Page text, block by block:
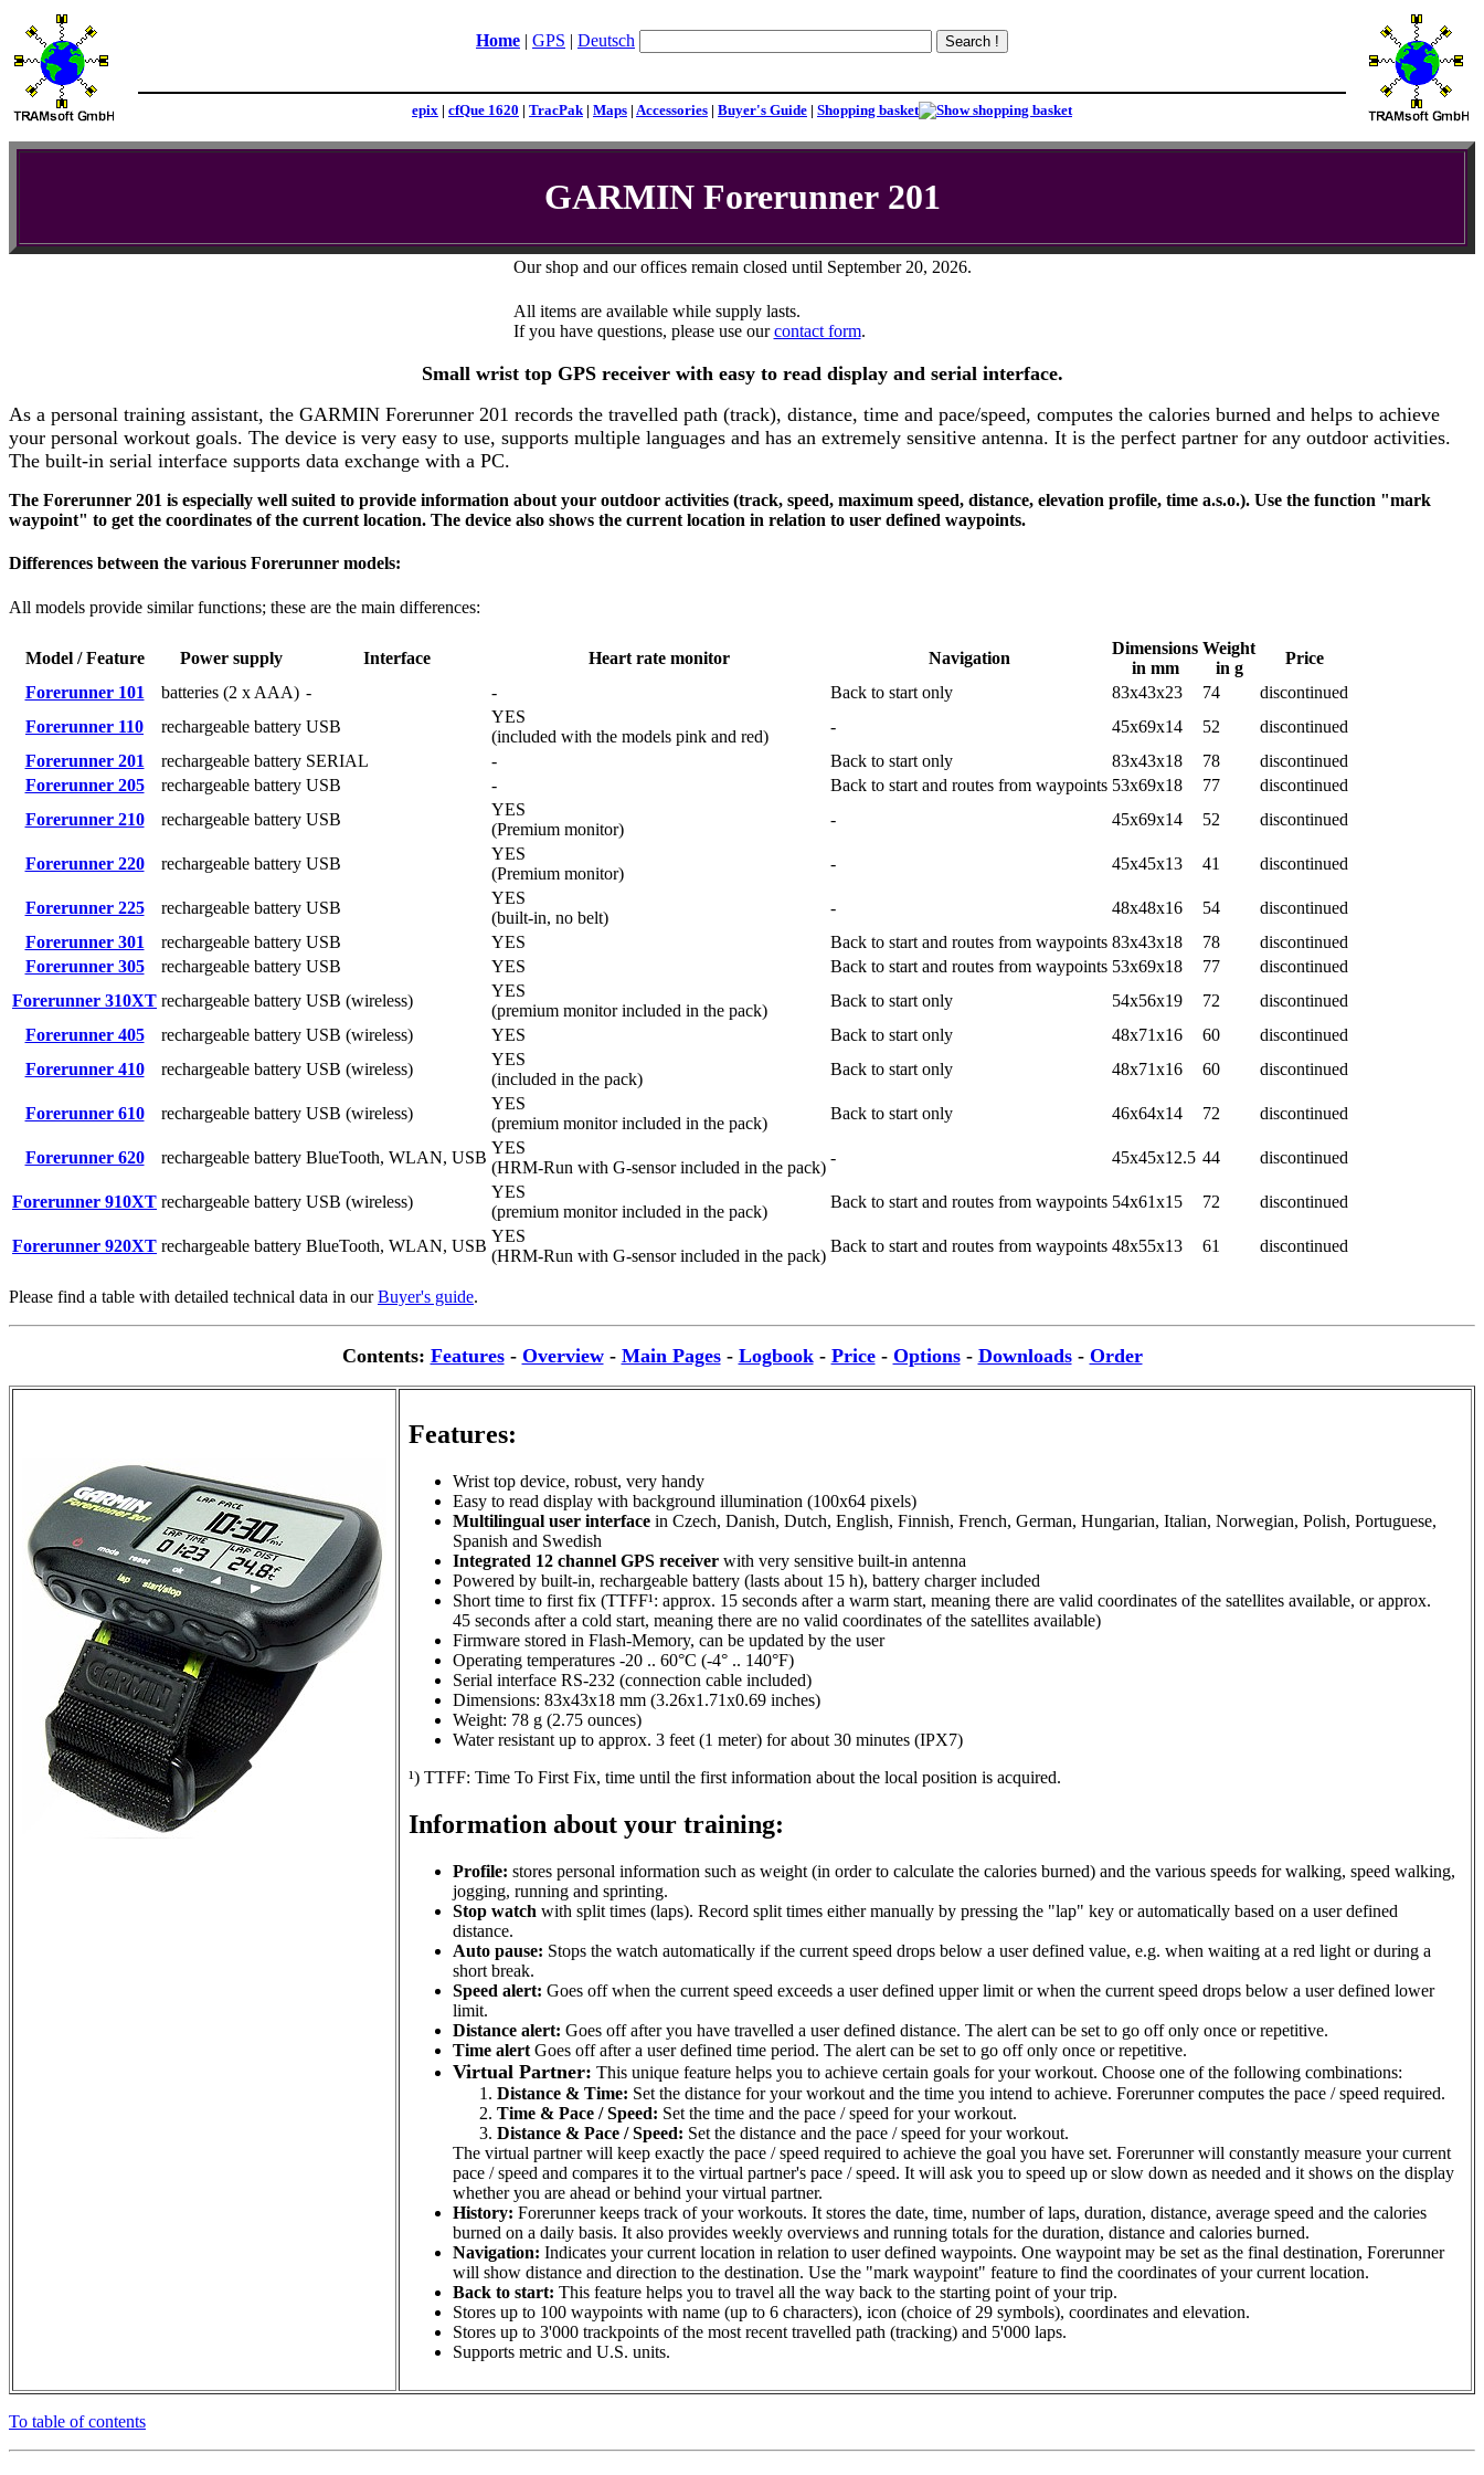
Home | GPS | Deutsch
epix | cfQue 1620 | TracPak| Maps | Accessories | Buyer's Guide | Shopping basket
GARMIN Forerunner 201
Our shop and our offices remain closed until September 20, 2026.
All items are available while supply lasts.
If you have questions, please use ourcontact form.
Small wrist top GPS receiver with easy to read display and serial interface.
As a personal training assistant, the GARMIN Forerunner 201 records the travelled path (track), distance, time and pace/speed, computes the calories burned and helps to achieve
your personal workout goals. The device is very easy to use, supports multiple languages and has an extremely sensitive antenna. It is the perfect partner for any outdoor activities.
The built-in serial interface supports data exchange with a PC.
The Forerunner 201 is especially well suited to provide information about your outdoor activities (track, speed, maximum speed, distance, elevation profile, time a.s.o.). Use the function "mark
waypoint" to get the coordinates of the current location. The device also shows the current location in relation to user defined waypoints.
Differences between the various Forerunner models:
All models provide similar functions; these are the main differences:
Model / Feature Power supply Interface Heart rate monitor Navigation
Dimensions
in mm
Weight
in g
Price
Forerunner 101
batteries (2 x AAA) - - Back to start only 83x43x23 74
discontinued
Forerunner 110
rechargeable battery USB
YES
(included with the models pink and red)
- 45x69x14 52
discontinued
Forerunner 201
rechargeable battery SERIAL - Back to start only 83x43x18 78
discontinued
Forerunner 205
rechargeable battery USB - Back to start and routes from waypoints 53x69x18 77
discontinued
Forerunner 210
rechargeable battery USB
YES
(Premium monitor)
- 45x69x14 52 discontinued
Forerunner 220 rechargeable battery USB
YES
(Premium monitor)
- 45x45x13 41 discontinued
Forerunner 225 rechargeable battery USB
YES
(built-in, no belt)
- 48x48x16 54
discontinued
Forerunner 301
rechargeable battery USB YES Back to start and routes from waypoints 83x43x18 78
discontinued
Forerunner 305
rechargeable battery USB YES Back to start and routes from waypoints 53x69x18 77
discontinued
Forerunner 310XT rechargeable battery USB (wireless)
YES
(premium monitor included in the pack)
Back to start only 54x56x19 72
discontinued
Forerunner 405
rechargeable battery USB (wireless) YES Back to start only 48x71x16 60
discontinued
Forerunner 410
rechargeable battery USB (wireless)
YES
(included in the pack)
Back to start only 48x71x16 60 discontinued
Forerunner 610 rechargeable battery USB (wireless)
YES
(premium monitor included in the pack)
Back to start only 46x64x14 72 discontinued
Forerunner 620 rechargeable battery BlueTooth, WLAN, USB
YES
(HRM-Run with G-sensor included in the pack)
- 45x45x12.5 44 discontinued
Forerunner 910XT rechargeable battery USB (wireless)
YES
(premium monitor included in the pack)
Back to start and routes from waypoints 54x61x15 72 discontinued
Forerunner 920XT rechargeable battery BlueTooth, WLAN, USB
YES
(HRM-Run with G-sensor included in the pack)
Back to start and routes from waypoints 48x55x13 61 discontinued
Please find a table with detailed technical data in ourBuyer's guide.
Contents: Features- Overview- Main Pages- Logbook- Price- Options- Downloads- Order
Features:
Wrist top device, robust, very handy
Easy to read display with background illumination (100x64 pixels)
Multilingual user interface in Czech, Danish, Dutch, English, Finnish, French, German, Hungarian, Italian, Norwegian, Polish, Portuguese,
Spanish and Swedish
Integrated 12 channel GPS receiver with very sensitive built-in antenna
Powered by built-in, rechargeable battery (lasts about 15 h), battery charger included
Short time to first fix (TTFF¹: approx. 15 seconds after a warm start, meaning there are valid coordinates of the satellites available, or approx.
45 seconds after a cold start, meaning there are no valid coordinates of the satellites available)
Firmware stored in Flash-Memory, can be updated by the user
Operating temperatures -20 .. 60°C (-4° .. 140°F)
Serial interface RS-232 (connection cable included)
Dimensions: 83x43x18 mm (3.26x1.71x0.69 inches)
Weight: 78 g (2.75 ounces)
Water resistant up to approx. 3 feet (1 meter) for about 30 minutes (IPX7)
¹) TTFF: Time To First Fix, time until the first information about the local position is acquired.
Information about your training:
Profile: stores personal information such as weight (in order to calculate the calories burned) and the various speeds for walking, speed walking,
jogging, running and sprinting.
Stop watch with split times (laps). Record split times either manually by pressing the "lap" key or automatically based on a user defined
distance.
Auto pause: Stops the watch automatically if the current speed drops below a user defined value, e.g. when waiting at a red light or during a
short break.
Speed alert: Goes off when the current speed exceeds a user defined upper limit or when the current speed drops below a user defined lower
limit.
Distance alert: Goes off after you have travelled a user defined distance. The alert can be set to go off only once or repetitive.
Time alert Goes off after a user defined time period. The alert can be set to go off only once or repetitive.
Virtual Partner: This unique feature helps you to achieve certain goals for your workout. Choose one of the following combinations:
Distance & Time: Set the distance for your workout and the time you intend to achieve. Forerunner computes the pace / speed required.
Time & Pace / Speed: Set the time and the pace / speed for your workout.
Distance & Pace / Speed: Set the distance and the pace / speed for your workout.
The virtual partner will keep exactly the pace / speed required to achieve the goal you have set. Forerunner will constantly measure your current
pace / speed and compares it to the virtual partner's pace / speed. It will ask you to speed up or slow down as needed and it shows on the display
whether you are ahead or behind your virtual partner.
History: Forerunner keeps track of your workouts. It stores the date, time, number of laps, duration, distance, average speed and the calories
burned on a daily basis. It also provides weekly overviews and running totals for the duration, distance and calories burned.
Navigation: Indicates your current location in relation to user defined waypoints. One waypoint may be set as the final destination, Forerunner
will show distance and direction to the destination. Use the "mark waypoint" feature to find the coordinates of your current location.
Back to start: This feature helps you to travel all the way back to the starting point of your trip.
Stores up to 100 waypoints with name (up to 6 characters), icon (choice of 29 symbols), coordinates and elevation.
Stores up to 3'000 trackpoints of the most recent travelled path (tracking) and 5'000 laps.
Supports metric and U.S. units.
To table of contents